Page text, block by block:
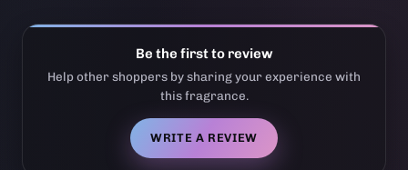
Be the first to review
Help other shoppers by sharing your experience with
this fragrance.
WRITE A REVIEW